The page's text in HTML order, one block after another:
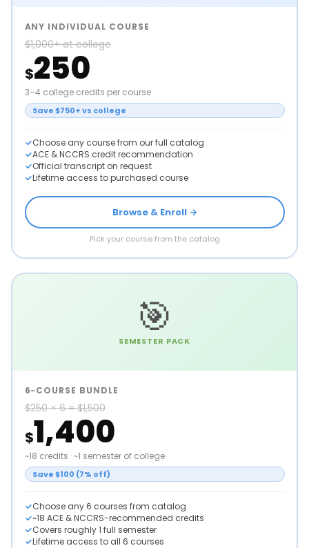
ANY INDIVIDUAL COURSE
$1,000+ at college
$250
3–4 college credits per course
Save $750+ vs college
Choose any course from our full catalog
ACE & NCCRS credit recommendation
Official transcript on request
Lifetime access to purchased course
Browse & Enroll →
Pick your course from the catalog
🎯
SEMESTER PACK
6-COURSE BUNDLE
$250 × 6 = $1,500
$1,400
~18 credits · ~1 semester of college
Save $100 (7% off)
Choose any 6 courses from catalog
~18 ACE & NCCRS-recommended credits
Covers roughly 1 full semester
Lifetime access to all 6 courses